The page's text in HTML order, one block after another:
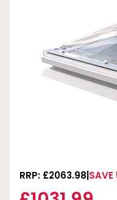
RRP: £2063.98 SAVE